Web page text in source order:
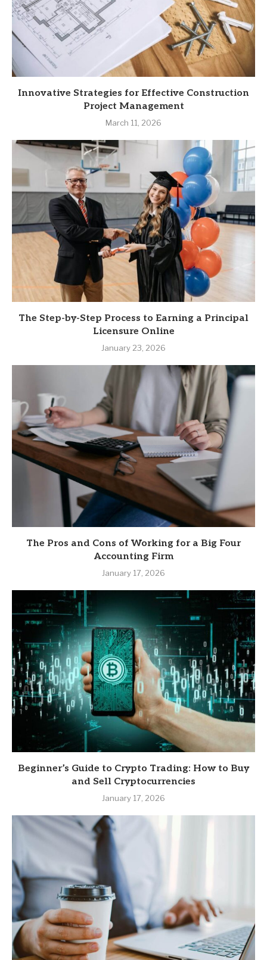
Innovative Strategies for Effective Construction
Project Management
March 11, 2026
The Step-by-Step Process to Earning a Principal
Licensure Online
January 23, 2026
The Pros and Cons of Working for a Big Four
Accounting Firm
January 17, 2026
Beginner’s Guide to Crypto Trading: How to Buy
and Sell Cryptocurrencies
January 17, 2026